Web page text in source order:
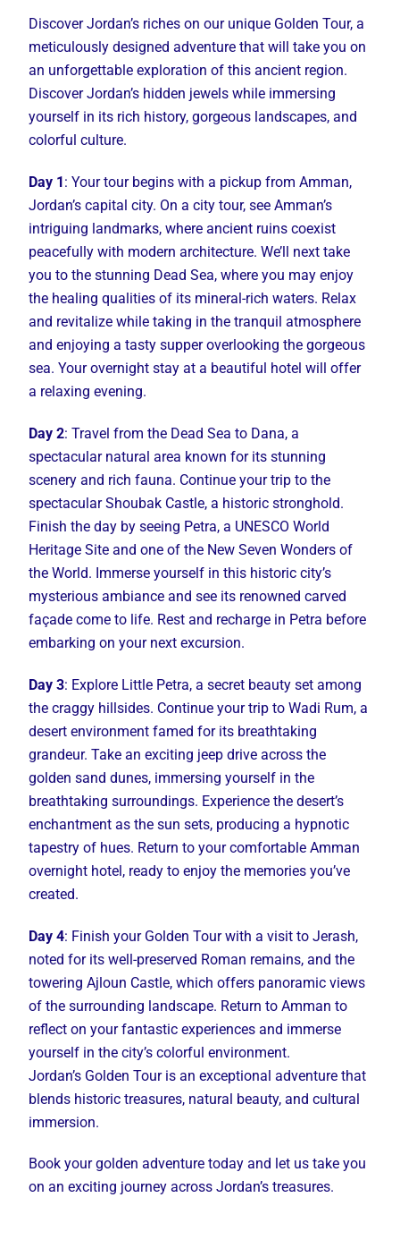
Discover Jordan’s riches on our unique Golden Tour, a
meticulously designed adventure that will take you on
an unforgettable exploration of this ancient region.
Discover Jordan’s hidden jewels while immersing
yourself in its rich history, gorgeous landscapes, and
colorful culture.
Day 1 : Your tour begins with a pickup from Amman,
Jordan’s capital city. On a city tour, see Amman’s
intriguing landmarks, where ancient ruins coexist
peacefully with modern architecture. We’ll next take
you to the stunning Dead Sea, where you may enjoy
the healing qualities of its mineral-rich waters. Relax
and revitalize while taking in the tranquil atmosphere
and enjoying a tasty supper overlooking the gorgeous
sea. Your overnight stay at a beautiful hotel will offer
a relaxing evening.
Day 2: Travel from the Dead Sea to Dana, a
spectacular natural area known for its stunning
scenery and rich fauna. Continue your trip to the
spectacular Shoubak Castle, a historic stronghold.
Finish the day by seeing Petra, a UNESCO World
Heritage Site and one of the New Seven Wonders of
the World. Immerse yourself in this historic city’s
mysterious ambiance and see its renowned carved
façade come to life. Rest and recharge in Petra before
embarking on your next excursion.
Day 3: Explore Little Petra, a secret beauty set among
the craggy hillsides. Continue your trip to Wadi Rum, a
desert environment famed for its breathtaking
grandeur. Take an exciting jeep drive across the
golden sand dunes, immersing yourself in the
breathtaking surroundings. Experience the desert’s
enchantment as the sun sets, producing a hypnotic
tapestry of hues. Return to your comfortable Amman
overnight hotel, ready to enjoy the memories you’ve
created.
Day 4: Finish your Golden Tour with a visit to Jerash,
noted for its well-preserved Roman remains, and the
towering Ajloun Castle, which offers panoramic views
of the surrounding landscape. Return to Amman to
reflect on your fantastic experiences and immerse
yourself in the city’s colorful environment.
Jordan’s Golden Tour is an exceptional adventure that
blends historic treasures, natural beauty, and cultural
immersion.
Book your golden adventure today and let us take you
on an exciting journey across Jordan’s treasures.